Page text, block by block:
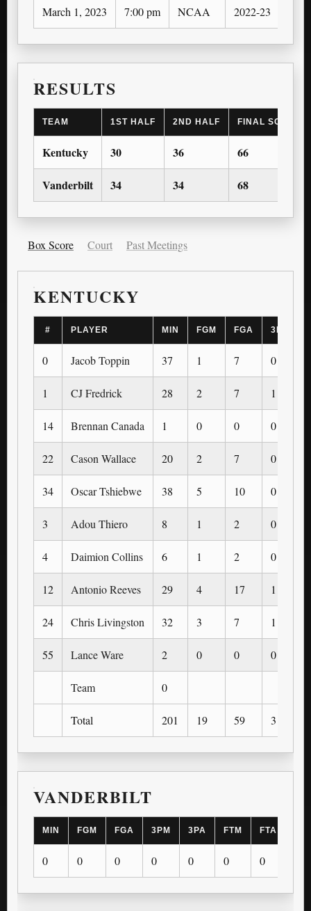
March 1, 2023 7:00 pm NCAA 2022-23
RESULTS
TEAM 1ST HALF 2ND HALF FINAL SCORE
Kentucky 30 36 66
Vanderbilt 34 34 68
Box Score Court Past Meetings
KENTUCKY
# PLAYER MIN FGM FGA 3PM
0 Jacob Toppin 37 1 7 0
1 CJ Fredrick 28 2 7 1
14 Brennan Canada 1 0 0 0
22 Cason Wallace 20 2 7 0
34 Oscar Tshiebwe 38 5 10 0
3 Adou Thiero 8 1 2 0
4 Daimion Collins 6 1 2 0
12 Antonio Reeves 29 4 17 1
24 Chris Livingston 32 3 7 1
55 Lance Ware 2 0 0 0
Team 0
Total 201 19 59 3
VANDERBILT
MIN FGM FGA 3PM 3PA FTM FTA
0 0 0 0 0 0 0